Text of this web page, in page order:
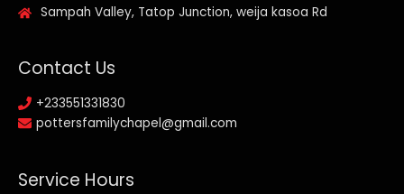
Sampah Valley, Tatop Junction, weija kasoa Rd
Contact Us
+233551331830
pottersfamilychapel@gmail.com
Service Hours